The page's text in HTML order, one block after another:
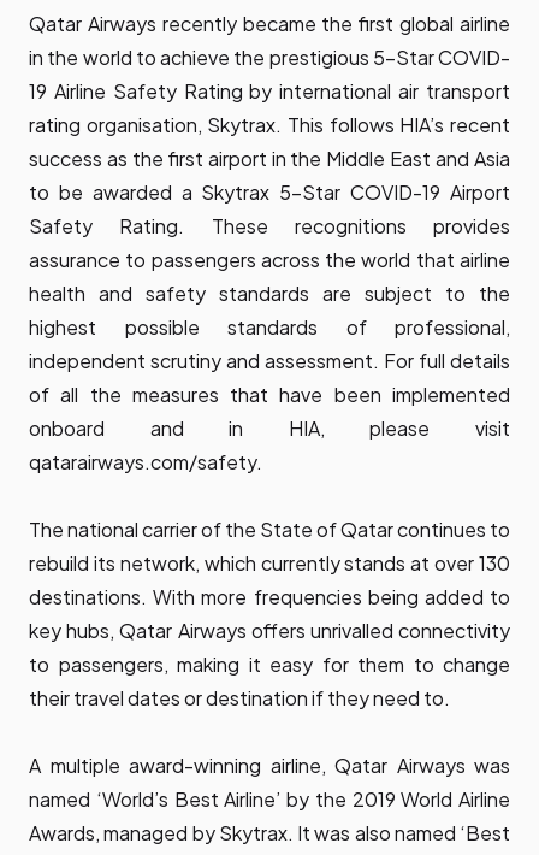
Qatar Airways recently became the first global airline
in the world to achieve the prestigious 5-Star COVID-
19 Airline Safety Rating by international air transport
rating organisation, Skytrax. This follows HIA’s recent
success as the first airport in the Middle East and Asia
to be awarded a Skytrax 5-Star COVID-19 Airport
Safety Rating. These recognitions provides
assurance to passengers across the world that airline
health and safety standards are subject to the
highest possible standards of professional,
independent scrutiny and assessment. For full details
of all the measures that have been implemented
onboard and in HIA, please visit
qatarairways.com/safety.
The national carrier of the State of Qatar continues to
rebuild its network, which currently stands at over 130
destinations. With more frequencies being added to
key hubs, Qatar Airways offers unrivalled connectivity
to passengers, making it easy for them to change
their travel dates or destination if they need to.
A multiple award-winning airline, Qatar Airways was
named ‘World’s Best Airline’ by the 2019 World Airline
Awards, managed by Skytrax. It was also named ‘Best